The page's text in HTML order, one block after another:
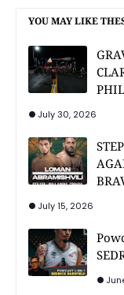
YOU MAY LIKE
July 30, 2026
July 15, 2026